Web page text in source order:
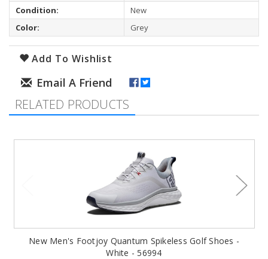
Condition:
New
Color:
Grey
Add To Wishlist
RELATED PRODUCTS
New Men's Footjoy Quantum Spikeless Golf Shoes -
White - 56994